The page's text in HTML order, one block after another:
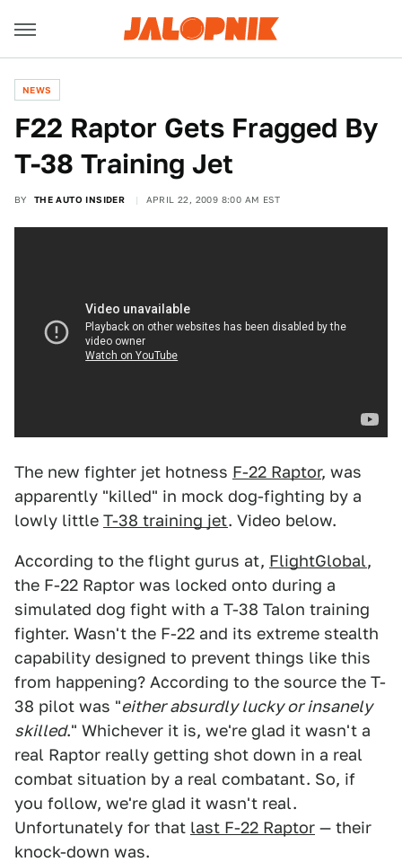
NEWS
F22 Raptor Gets Fragged By
T-38 Training Jet
BY THE AUTO INSIDER APRIL 22, 2009 8:00 AM EST
The new fighter jet hotness F-22 Raptor, was
apparently "killed" in mock dog-fighting by a
lowly little T-38 training jet. Video below.
According to the flight gurus at, FlightGlobal,
the F-22 Raptor was locked onto during a
simulated dog fight with a T-38 Talon training
fighter. Wasn't the F-22 and its extreme stealth
capability designed to prevent things like this
from happening? According to the source the T-
38 pilot was "either absurdly lucky or insanely
skilled." Whichever it is, we're glad it wasn't a
real Raptor really getting shot down in a real
combat situation by a real combatant. So, if
you follow, we're glad it wasn't real.
Unfortunately for that last F-22 Raptor — their
knock-down was.